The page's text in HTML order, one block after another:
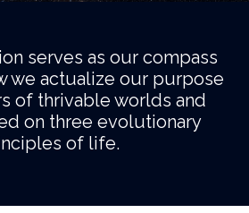
serves as our compass
we actualize our purpose
of thrivable worlds and
on three evolutionary
of life.